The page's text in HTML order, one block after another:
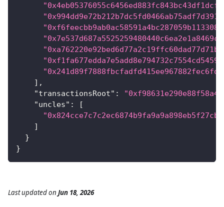
] ,
"transactionsRoot" :
"uncles" :
[
]
}
}
Last updatedon Jun 18, 2026